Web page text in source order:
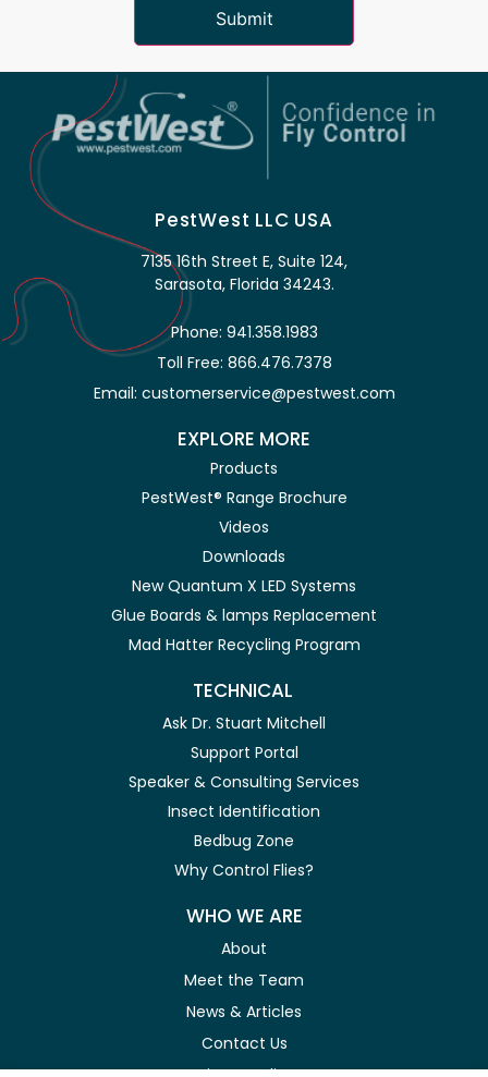
PestWest LLC USA
7135 16th Street E, Suite 124,
Sarasota, Florida 34243.
Phone: 941.358.1983
Toll Free: 866.476.7378
Email: customerservice@pestwest.com
EXPLORE MORE
Products
PestWest® Range Brochure
Videos
Downloads
New Quantum X LED Systems
Glue Boards & lamps Replacement
Mad Hatter Recycling Program
TECHNICAL
Ask Dr. Stuart Mitchell
Support Portal
Speaker & Consulting Services
Insect Identification
Bedbug Zone
Why Control Flies?
WHO WE ARE
About
Meet the Team
News & Articles
Contact Us